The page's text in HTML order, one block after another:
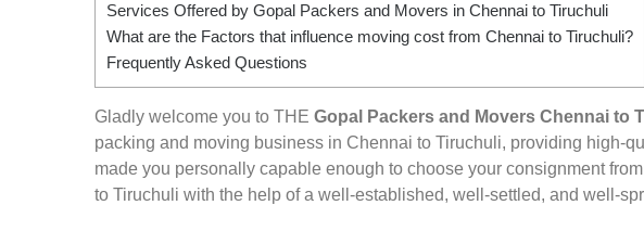
Services Offered by Gopal Packers and Movers in Chennai to Tiruchuli
What are the Factors that influence moving cost from Chennai to Tiruchuli?
Frequently Asked Questions
Gladly welcome you to THE Gopal Packers and Movers Chennai to
packing and moving business in Chennai to Tiruchuli, providing high-
made you personally capable enough to choose your consignment
to Tiruchuli with the help of a well-established, well-settled, and well-